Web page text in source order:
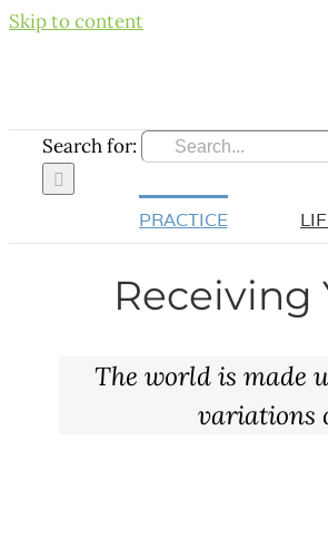
Skip to content
Search for:
PRACTICE
Receiving
The world is made
variations